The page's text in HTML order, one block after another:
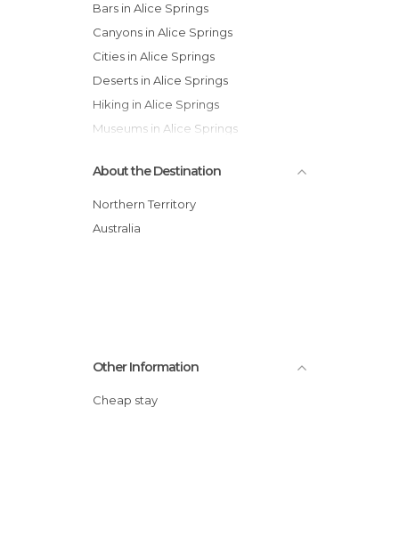
Bars in Alice Springs
Canyons in Alice Springs
Cities in Alice Springs
Deserts in Alice Springs
Hiking in Alice Springs
Museums in Alice Springs
Of Touristic Interest in Alice Springs
Roads in Alice Springs
Train Stations in Alice Springs
About the Destination
Northern Territory
Australia
Other Information
Cheap stay